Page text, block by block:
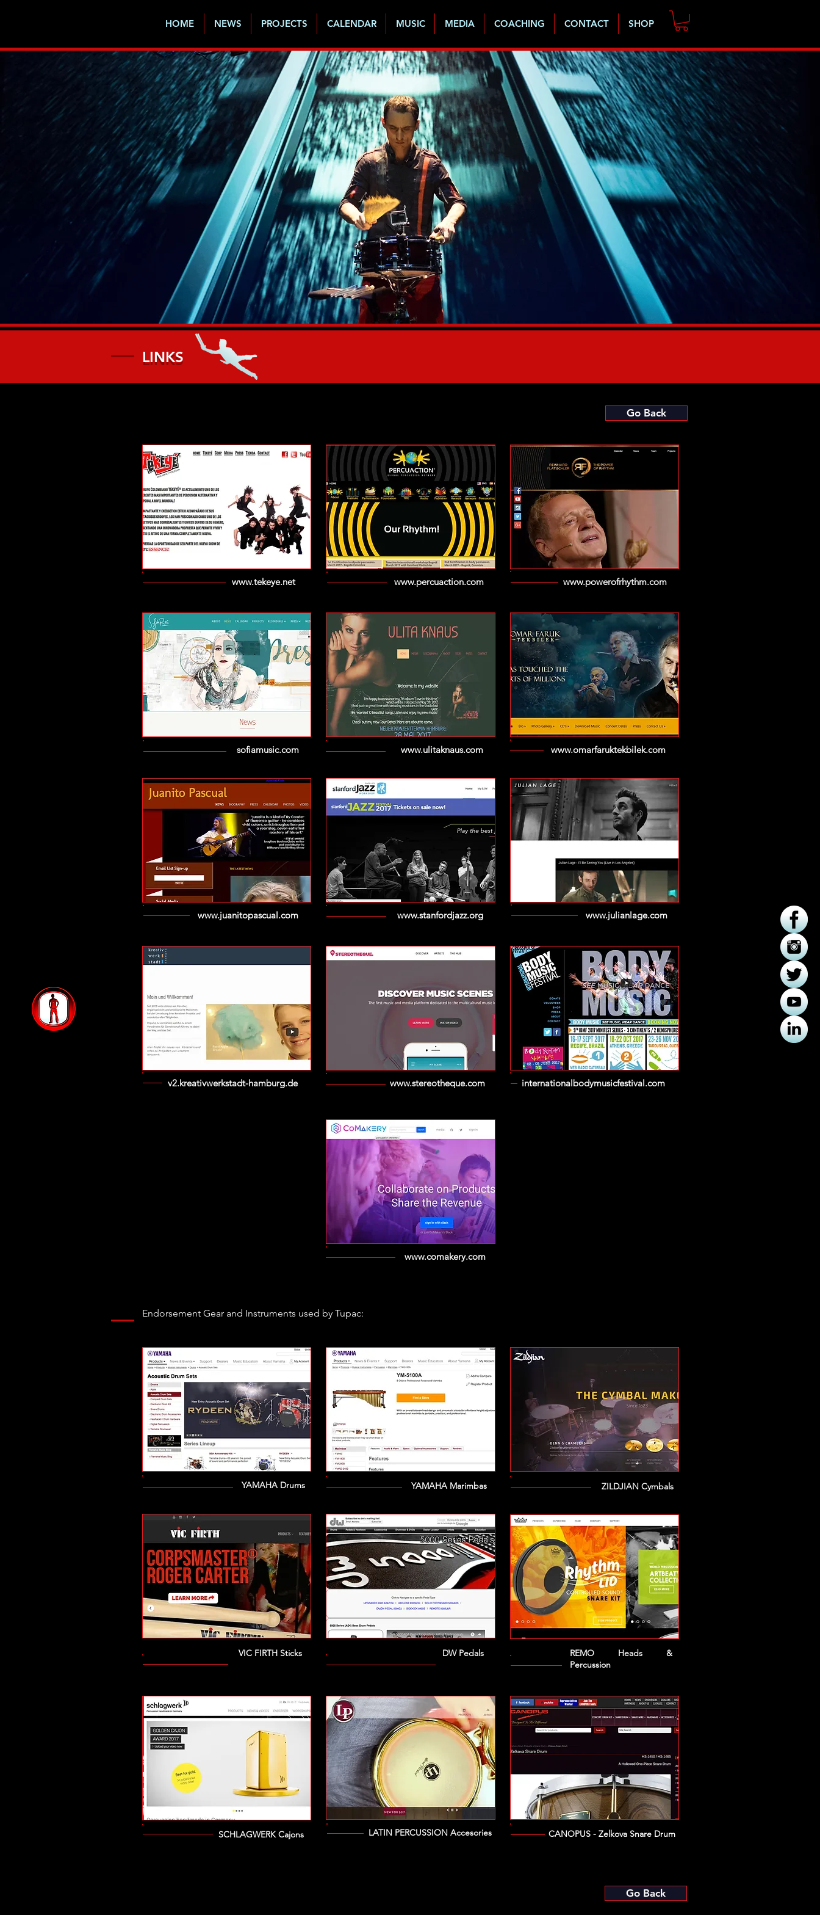
HOME NEWS PROJECTS CALENDAR MUSIC MEDIA COACHING CONTACT SHOP
LINKS
Go Back
www.tekeye.net www.percuaction.com www.powerofrhythm.com
sofiamusic.com www.ulitaknaus.com www.omarfaruktekbilek.com
www.juanitopascual.com www.stanfordjazz.org www.julianlage.com
v2.kreativwerkstadt-hamburg.de www.stereotheque.com internationalbodymusicfestival.com
www.comakery.com
Endorsement Gear and Instruments used by Tupac:
YAMAHA Drums YAMAHA Marimbas ZILDJIAN Cymbals
VIC FIRTH Sticks DW Pedals
REMO Heads &
Percussion
SCHLAGWERK Cajons LATIN PERCUSSION Accesories CANOPUS - Zelkova Snare Drum
Go Back